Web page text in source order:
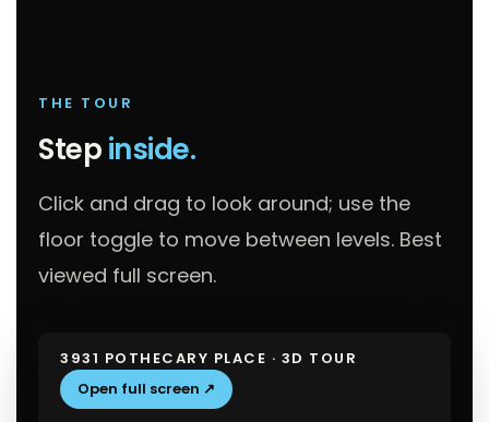
THE TOUR
Stepinside.
Click and drag to look around; use the
floor toggle to move between levels. Best
viewed full screen.
3931 POTHECARY PLACE · 3D TOUR
Open full screen ↗